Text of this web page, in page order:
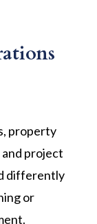
property
project
differently
or